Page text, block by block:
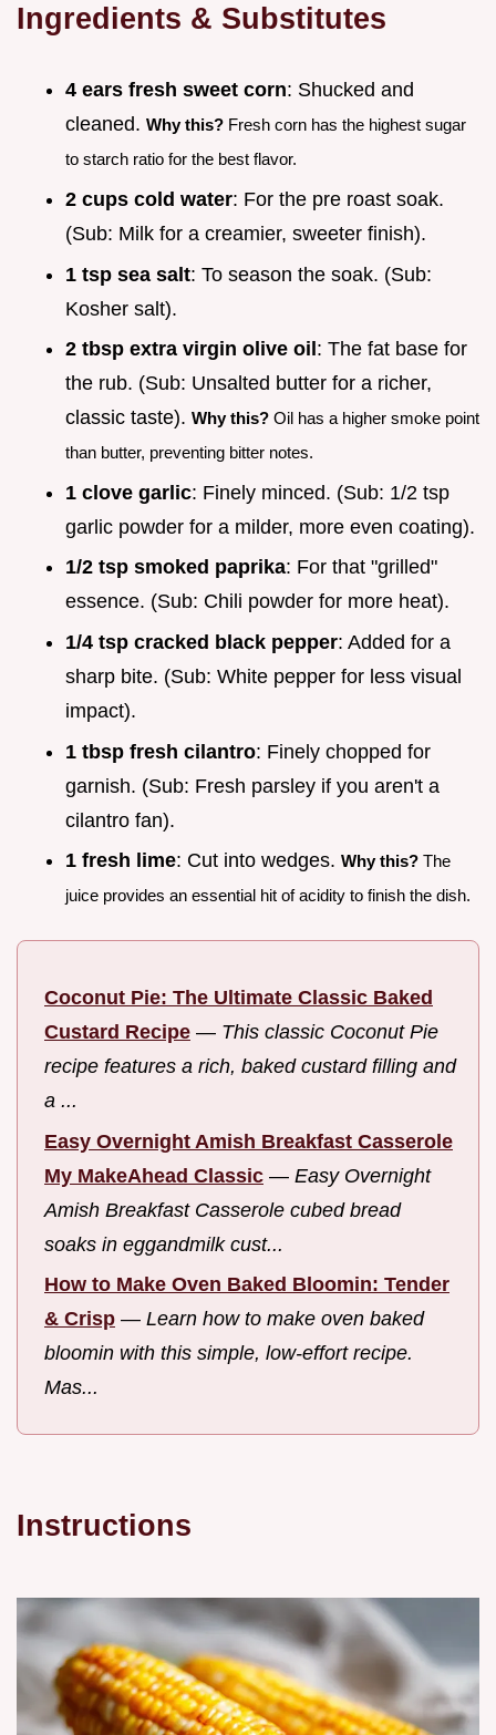
Ingredients & Substitutes
4 ears fresh sweet corn: Shucked and
cleaned. Why this? Fresh corn has the highest sugar
to starch ratio for the best flavor.
2 cups cold water: For the pre roast soak.
(Sub: Milk for a creamier, sweeter finish).
1 tsp sea salt: To season the soak. (Sub:
Kosher salt).
2 tbsp extra virgin olive oil : The fat base for
the rub. (Sub: Unsalted butter for a richer,
classic taste). Why this? Oil has a higher smoke point
than butter, preventing bitter notes.
1 clove garlic: Finely minced. (Sub: 1/2 tsp
garlic powder for a milder, more even coating).
1/2 tsp smoked paprika: For that "grilled"
essence. (Sub: Chili powder for more heat).
1/4 tsp cracked black pepper: Added for a
sharp bite. (Sub: White pepper for less visual
impact).
1 tbsp fresh cilantro: Finely chopped for
garnish. (Sub: Fresh parsley if you aren't a
cilantro fan).
1 fresh lime: Cut into wedges. Why this? The
juice provides an essential hit of acidity to finish the dish.
Coconut Pie: The Ultimate Classic Baked
Custard Recipe — This classic Coconut Pie
recipe features a rich, baked custard filling and
a ...
Easy Overnight Amish Breakfast Casserole
My MakeAhead Classic — Easy Overnight
Amish Breakfast Casserole cubed bread
soaks in eggandmilk cust...
How to Make Oven Baked Bloomin: Tender
& Crisp — Learn how to make oven baked
bloomin with this simple, low-effort recipe.
Mas...
Instructions